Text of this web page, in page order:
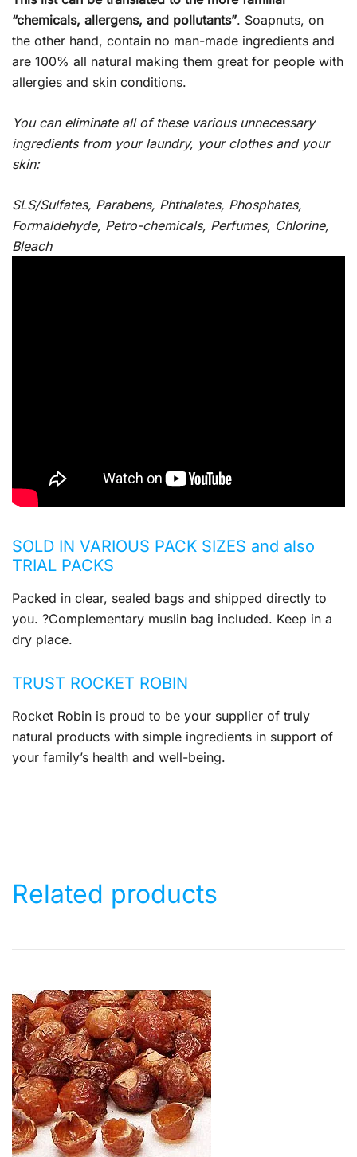
“chemicals, allergens, and pollutants”. Soapnuts, on
the other hand, contain no man-made ingredients and
are 100% all natural making them great for people with
allergies and skin conditions.
You can eliminate all of these various unnecessary
ingredients from your laundry, your clothes and your
skin:
SLS/Sulfates, Parabens, Phthalates, Phosphates,
Formaldehyde, Petro-chemicals, Perfumes, Chlorine,
Bleach
SOLD IN VARIOUS PACK SIZES and also
TRIAL PACKS
Packed in clear, sealed bags and shipped directly to
you. ?Complementary muslin bag included. Keep in a
dry place.
TRUST ROCKET ROBIN
Rocket Robin is proud to be your supplier of truly
natural products with simple ingredients in support of
your family’s health and well-being.
Related products